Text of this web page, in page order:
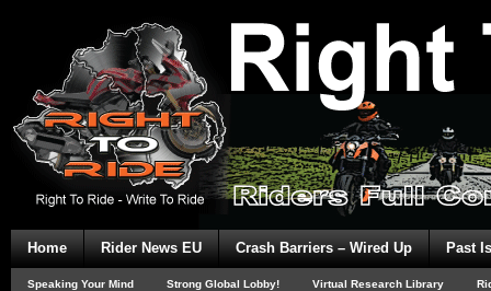
Home Rider News EU Crash Barriers – Wired Up Past
Speaking Your Mind Strong Global Lobby! Virtual Research Library